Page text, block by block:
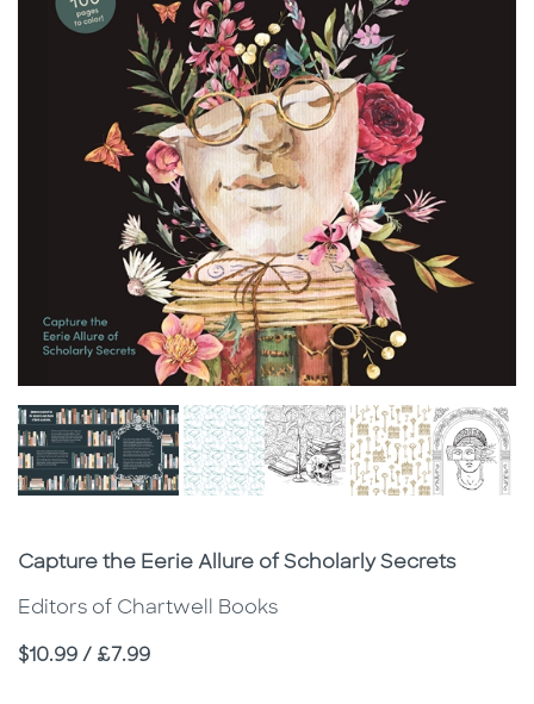
Subtitle
Capture the Eerie Allure of Scholarly Secrets
Editors of Chartwell Books
Price
$10.99 / £7.99